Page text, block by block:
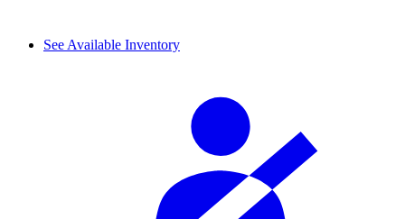
See Available Inventory